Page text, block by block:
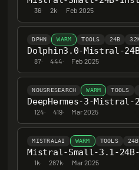
36· 2k· Feb 2025
DPHN WARM TOOLS 24B
Dolphin3.0-Mistral-
87· 444· Feb 2025
NOUSRESEARCH WARM TOOLS
DeepHermes-3-Mistral-
124· 419· Mar 2025
MISTRALAI WARM TOOLS 24B
Mistral-Small-3.1-
1k· 287k· Mar 2025